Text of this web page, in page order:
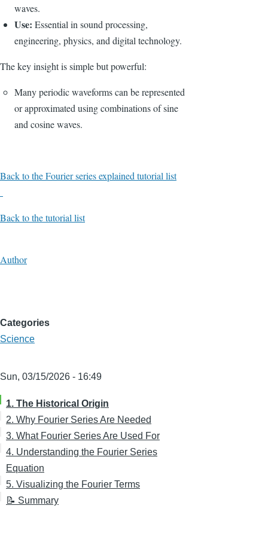
waves.
Use: Essential in sound processing,
engineering, physics, and digital technology.
The key insight is simple but powerful:
Many periodic waveforms can be represented
or approximated using combinations of sine
and cosine waves.
Back to the Fourier series explained tutorial list
Back to the tutorial list
Author
Categories
Science
Sun, 03/15/2026 - 16:49
1. The Historical Origin
2. Why Fourier Series Are Needed
3. What Fourier Series Are Used For
4. Understanding the Fourier Series
Equation
5. Visualizing the Fourier Terms
📝 Summary